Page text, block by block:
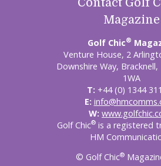
Contact Golf
Magazine
Golf Chic®
Venture House, 2
Downshire Way, Bracknell,
1WA
T: +44 (0) 1344
E:
W:
Golf Chic®is a registered
HM
© Golf Chic®